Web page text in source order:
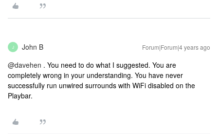
J John B Forum|Forum|4 years ago
@davehen . You need to do what I suggested. You are
completely wrong in your understanding. You have never
successfully run unwired surrounds with WiFi disabled on the
Playbar.